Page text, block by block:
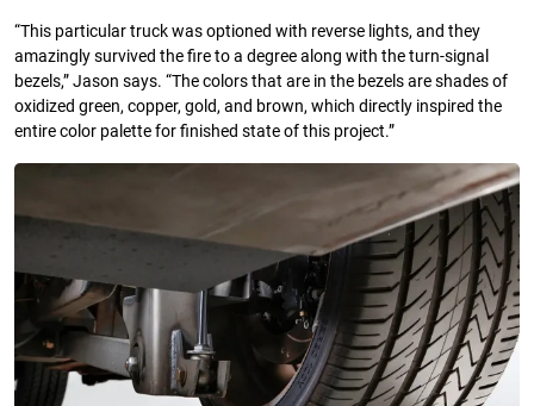
“This particular truck was optioned with reverse lights, and they
amazingly survived the fire to a degree along with the turn-signal
bezels,” Jason says. “The colors that are in the bezels are shades of
oxidized green, copper, gold, and brown, which directly inspired the
entire color palette for finished state of this project.”